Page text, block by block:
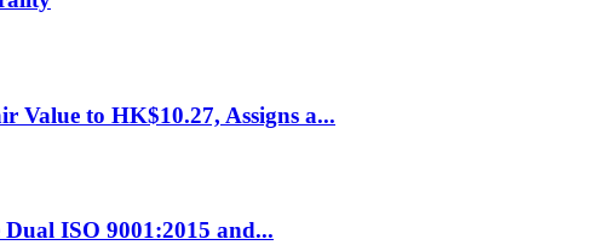
Value to HK$10.27, Assigns a...
ISO 9001:2015 and...